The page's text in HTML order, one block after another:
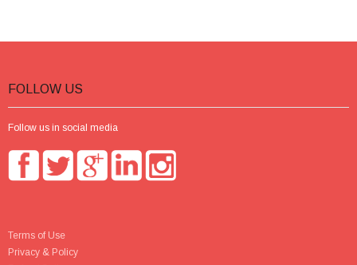
FOLLOW US
Follow us in social media
Terms of Use
Privacy & Policy